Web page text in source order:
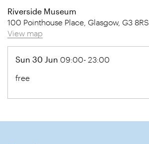
Riverside Museum
100 Pointhouse Place, Glasgow, G3 8RS
View map
Sun 30 Jun 09:00- 23:00
free